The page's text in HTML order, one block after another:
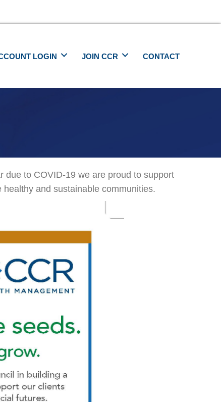
LOGIN JOIN CCR CONTACT
due to COVID-19 we are proud to support
and sustainable communities.